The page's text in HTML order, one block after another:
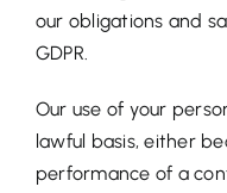
our obligations and
GDPR.
Our use of your
lawful basis, either
performance of a